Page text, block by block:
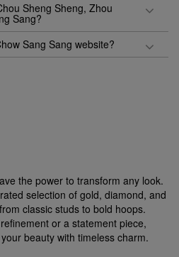
Sheng Sheng, Zhou
Sang?
Sang Sang website?
the power to transform any look.
selection of gold, diamond, and
classic studs to bold hoops.
or a statement piece,
beauty with timeless charm.